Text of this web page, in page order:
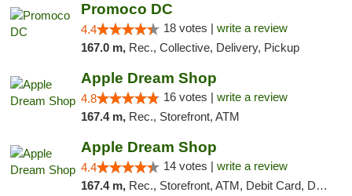
Promoco DC
4.4 18 votes | write a review
167.0 m, Rec., Collective, Delivery, Pickup
Apple Dream Shop
4.8 16 votes | write a review
167.4 m, Rec., Storefront, ATM
Apple Dream Shop
4.4 14 votes | write a review
167.4 m, Rec., Storefront, ATM, Debit Card, Delivery, Pickup